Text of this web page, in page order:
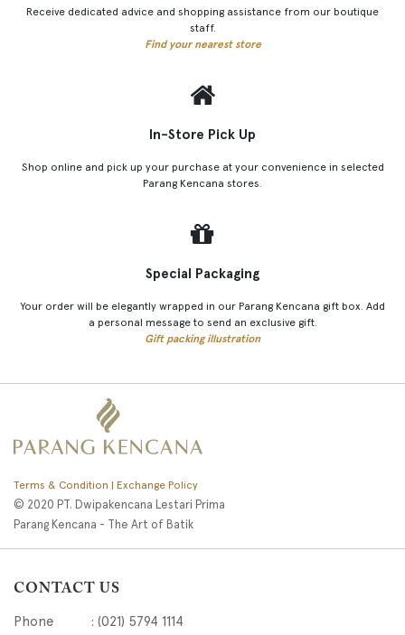
Receive dedicated advice and shopping assistance from our boutique
staff.
Find your nearest store
In-Store Pick Up
Shop online and pick up your purchase at your convenience in selected
Parang Kencana stores.
Special Packaging
Your order will be elegantly wrapped in our Parang Kencana gift box. Add
a personal message to send an exclusive gift.
Gift packing illustration
Terms & Condition | Exchange Policy
© 2020 PT. Dwipakencana Lestari Prima
Parang Kencana - The Art of Batik
CONTACT US
Phone : (021) 5794 1114